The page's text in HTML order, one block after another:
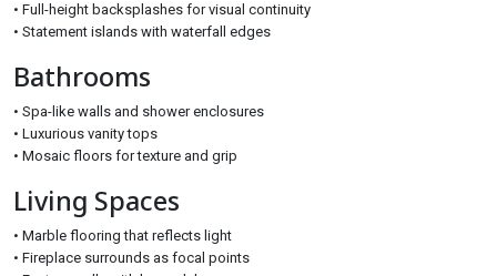
• Full-height backsplashes for visual continuity
• Statement islands with waterfall edges
Bathrooms
• Spa-like walls and shower enclosures
• Luxurious vanity tops
• Mosaic floors for texture and grip
Living Spaces
• Marble flooring that reflects light
• Fireplace surrounds as focal points